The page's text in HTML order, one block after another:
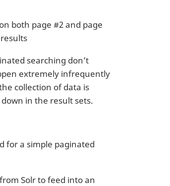
both page #2 and page
searching don’t
extremely infrequently
collection of data is
in the result sets.
for a simple paginated
Solr to feed into an